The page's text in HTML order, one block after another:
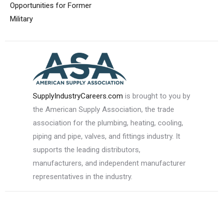
Opportunities for Former
Military
SupplyIndustryCareers.com is brought to you by
the American Supply Association, the trade
association for the plumbing, heating, cooling,
piping and pipe, valves, and fittings industry. It
supports the leading distributors,
manufacturers, and independent manufacturer
representatives in the industry.